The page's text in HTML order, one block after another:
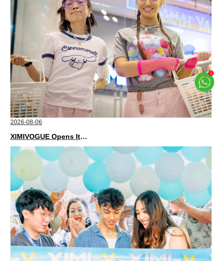
2026-08-06
XIMIVOGUE Opens Its Second Store in Poland